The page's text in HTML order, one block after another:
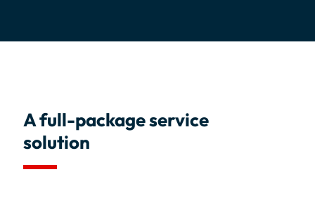
A full-package service
solution